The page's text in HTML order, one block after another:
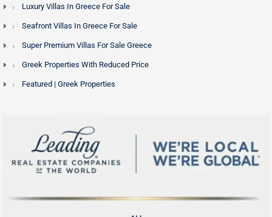
Luxury Villas In Greece For Sale
Seafront Villas In Greece For Sale
Super Premium Villas For Sale Greece
Greek Properties With Reduced Price
Featured | Greek Properties